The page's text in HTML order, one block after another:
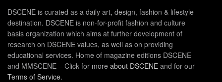
DSCENE is curated as a daily art, design, fashion & lifestyle
destination. DSCENE is non-for-profit fashion and culture
basis organization which aims at further development of
research on DSCENE values, as well as on providing
educational services. Home of magazine editions DSCENE
and MMSCENE – Click for more about DSCENE and for our
Terms of Service.